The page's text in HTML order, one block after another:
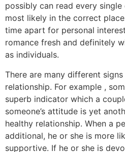
possibly can read every single
most likely in the correct
time apart for personal
romance fresh and definitely
as individuals.
There are many different
relationship. For example ,
superb indicator which a
someone’s attitude is yet
healthy relationship. When a
additional, he or she is more
supportive. If he or she is